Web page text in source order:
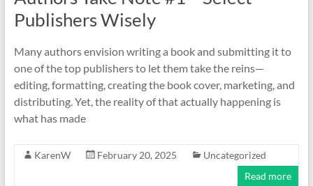
Publishers Wisely
Many authors envision writing a book and submitting it to
one of the top publishers to let them take the reins—
editing, formatting, creating the book cover, marketing, and
distributing. Yet, the reality of that actually happening is
what has made
KarenW February 20, 2025
Uncategorized
Read more